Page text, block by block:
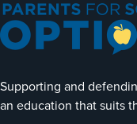
Supporting and
an education that suits